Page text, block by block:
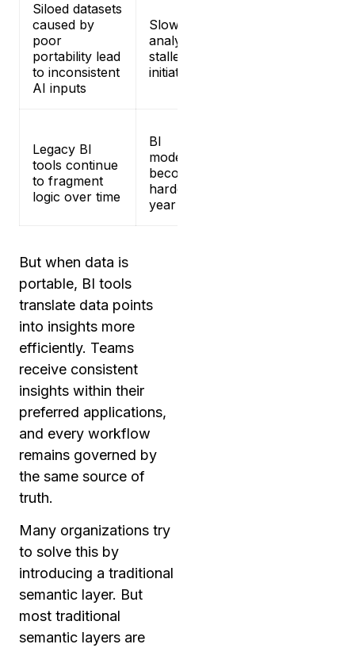
Siloed datasets
caused by
poor
portability lead
to inconsistent
AI inputs
Slower
analytics and
stalled AI
initiatives
Legacy BI
tools continue
to fragment
logic over time
BI
modernization
becomes
harder each
year
But when data is
portable, BI tools
translate data points
into insights more
efficiently. Teams
receive consistent
insights within their
preferred applications,
and every workflow
remains governed by
the same source of
truth.
Many organizations try
to solve this by
introducing a traditional
semantic layer. But
most traditional
semantic layers are